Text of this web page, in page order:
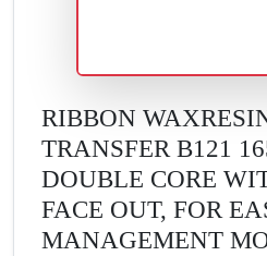
RIBBON
TRANSFER B121
DOUBLE CORE
FACE OUT, FOR
MANAGEMENT